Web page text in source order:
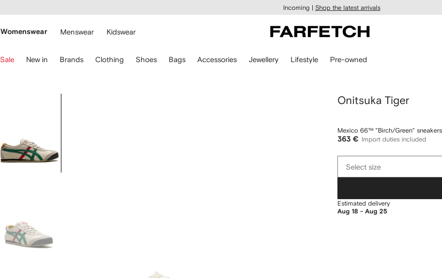
main
Incoming | Shop the latest arrivals
Womenswear Menswear Kidswear
Sale New in Brands Clothing Shoes Bags Accessories Jewellery Lifestyle Pre-owned
Onitsuka Tiger
Mexico 66™ "Birch/Green" sneakers
363 € Import duties included
sizeSelect size
Estimated delivery
Aug 18 - Aug 25